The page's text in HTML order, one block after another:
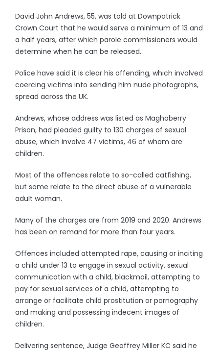
David John Andrews, 55, was told at Downpatrick
Crown Court that he would serve a minimum of 13 and
a half years, after which parole commissioners would
determine when he can be released.
Police have said it is clear his offending, which involved
coercing victims into sending him nude photographs,
spread across the UK.
Andrews, whose address was listed as Maghaberry
Prison, had pleaded guilty to 130 charges of sexual
abuse, which involve 47 victims, 46 of whom are
children.
Most of the offences relate to so-called catfishing,
but some relate to the direct abuse of a vulnerable
adult woman.
Many of the charges are from 2019 and 2020. Andrews
has been on remand for more than four years.
Offences included attempted rape, causing or inciting
a child under 13 to engage in sexual activity, sexual
communication with a child, blackmail, attempting to
pay for sexual services of a child, attempting to
arrange or facilitate child prostitution or pornography
and making and possessing indecent images of
children.
Delivering sentence, Judge Geoffrey Miller KC said he